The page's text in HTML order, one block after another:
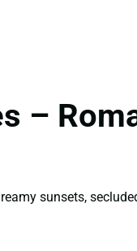
–
sunsets,